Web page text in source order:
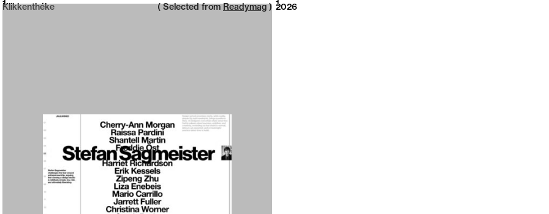
Neue web design catalogue 2026
Klikkenthéke 2026
1 1
( Selected from Readymag )